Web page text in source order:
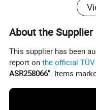
1 x Sports Needle
2 x Nozzle Adapters
About the Supplier
This supplier has been
report onthe official
ASR258066". Items